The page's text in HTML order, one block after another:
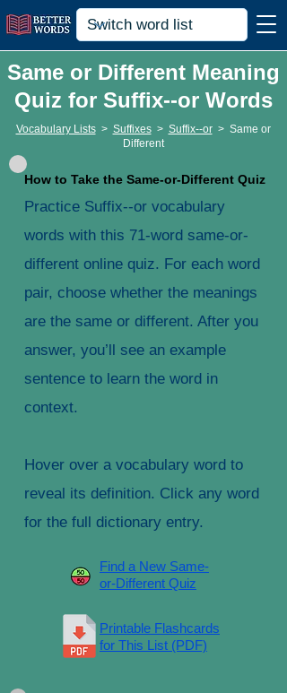
Same or Different Meaning
Quiz for Suffix--or Words
Vocabulary Lists > Suffixes > Suffix--or > Same or
Different
How to Take the Same-or-Different Quiz
Practice Suffix--or vocabulary
words with this 71-word same-or-
different online quiz. For each word
pair, choose whether the meanings
are the same or different. After you
answer, you’ll see an example
sentence to learn the word in
context.
Hover over a vocabulary word to
reveal its definition. Click any word
for the full dictionary entry.
Find a New Same-
or-Different Quiz
Printable Flashcards
for This List (PDF)